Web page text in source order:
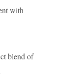
with
blend of